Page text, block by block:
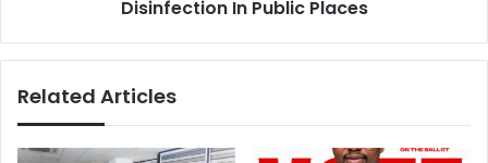
Disinfection In Public Places
Related Articles